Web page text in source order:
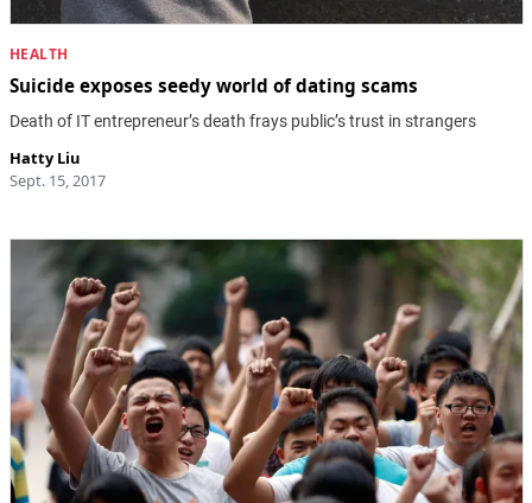
HEALTH
Suicide exposes seedy world of dating scams
Death of IT entrepreneur’s death frays public’s trust in strangers
Hatty Liu
Sept. 15, 2017